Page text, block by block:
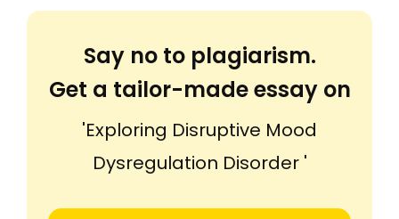
Say no to plagiarism.
Get a tailor-made essay on
'Exploring Disruptive Mood
Dysregulation Disorder '